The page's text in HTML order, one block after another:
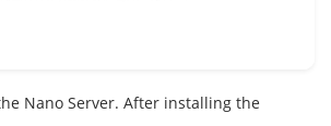
Nano Server. After installing the